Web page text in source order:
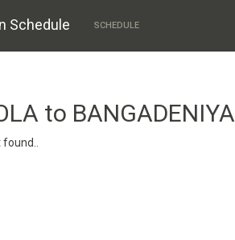
Schedule SCHEDULE
to BANGADENIYA